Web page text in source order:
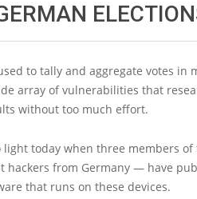
to tally and aggregate votes in
array of vulnerabilities that
without too much effort.
light today when three members
hackers from Germany — have
that runs on these devices.